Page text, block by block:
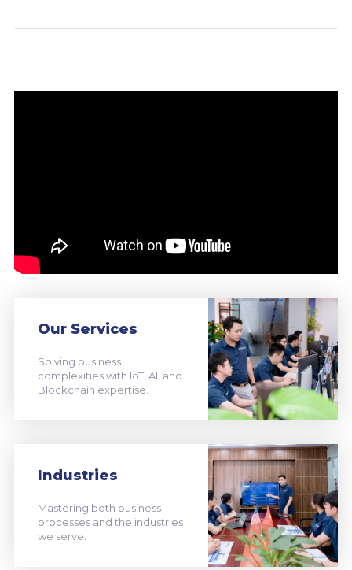
Our Services
Solving business
complexities with IoT, AI, and
Blockchain expertise.
Industries
Mastering both business
processes and the industries
we serve.